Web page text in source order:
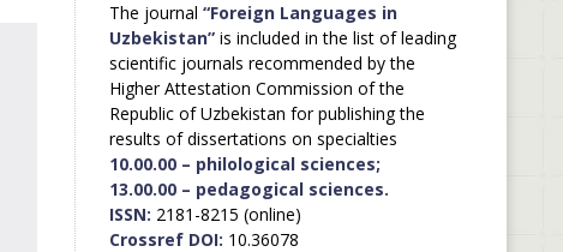
The journal “Foreign Languages in
Uzbekistan”is included in the list of leading
scientific journals recommended by the
Higher Attestation Commission of the
Republic of Uzbekistan for publishing the
results of dissertations on specialties
10.00.00 – philological sciences;
13.00.00 – pedagogical sciences.
ISSN: 2181-8215 (online)
Crossref DOI: 10.36078